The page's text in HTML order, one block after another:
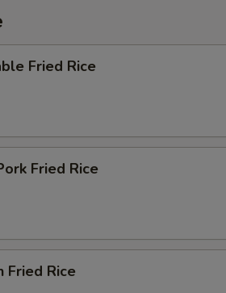
Fried Rice
Fried Rice
Fried Rice